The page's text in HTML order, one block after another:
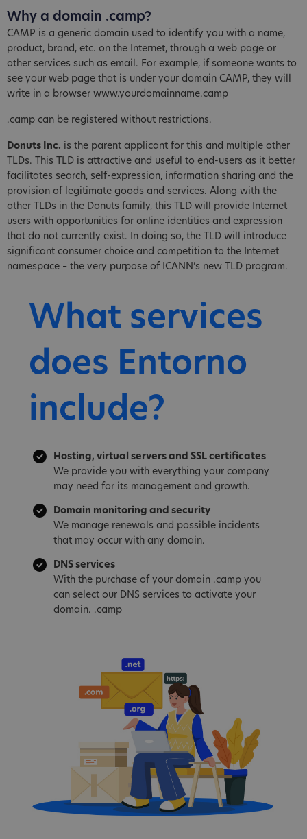
Why a domain .camp?
CAMP is a generic domain used to identify you with a name,
product, brand, etc. on the Internet, through a web page or
other services such as email. For example, if someone wants to
see your web page that is under your domain CAMP, they will
write in a browser www.yourdomainname.camp
.camp can be registered without restrictions.
Donuts Inc. is the parent applicant for this and multiple other
TLDs. This TLD is attractive and useful to end-users as it better
facilitates search, self-expression, information sharing and the
provision of legitimate goods and services. Along with the
other TLDs in the Donuts family, this TLD will provide Internet
users with opportunities for online identities and expression
that do not currently exist. In doing so, the TLD will introduce
significant consumer choice and competition to the Internet
namespace – the very purpose of ICANN’s new TLD program.
What services
does Entorno
include?
Hosting, virtual servers and SSL certificates
We provide you with everything your company
may need for its management and growth.
Domain monitoring and security
We manage renewals and possible incidents
that may occur with any domain.
DNS services
With the purchase of your domain .camp you
can select our DNS services to activate your
domain. .camp